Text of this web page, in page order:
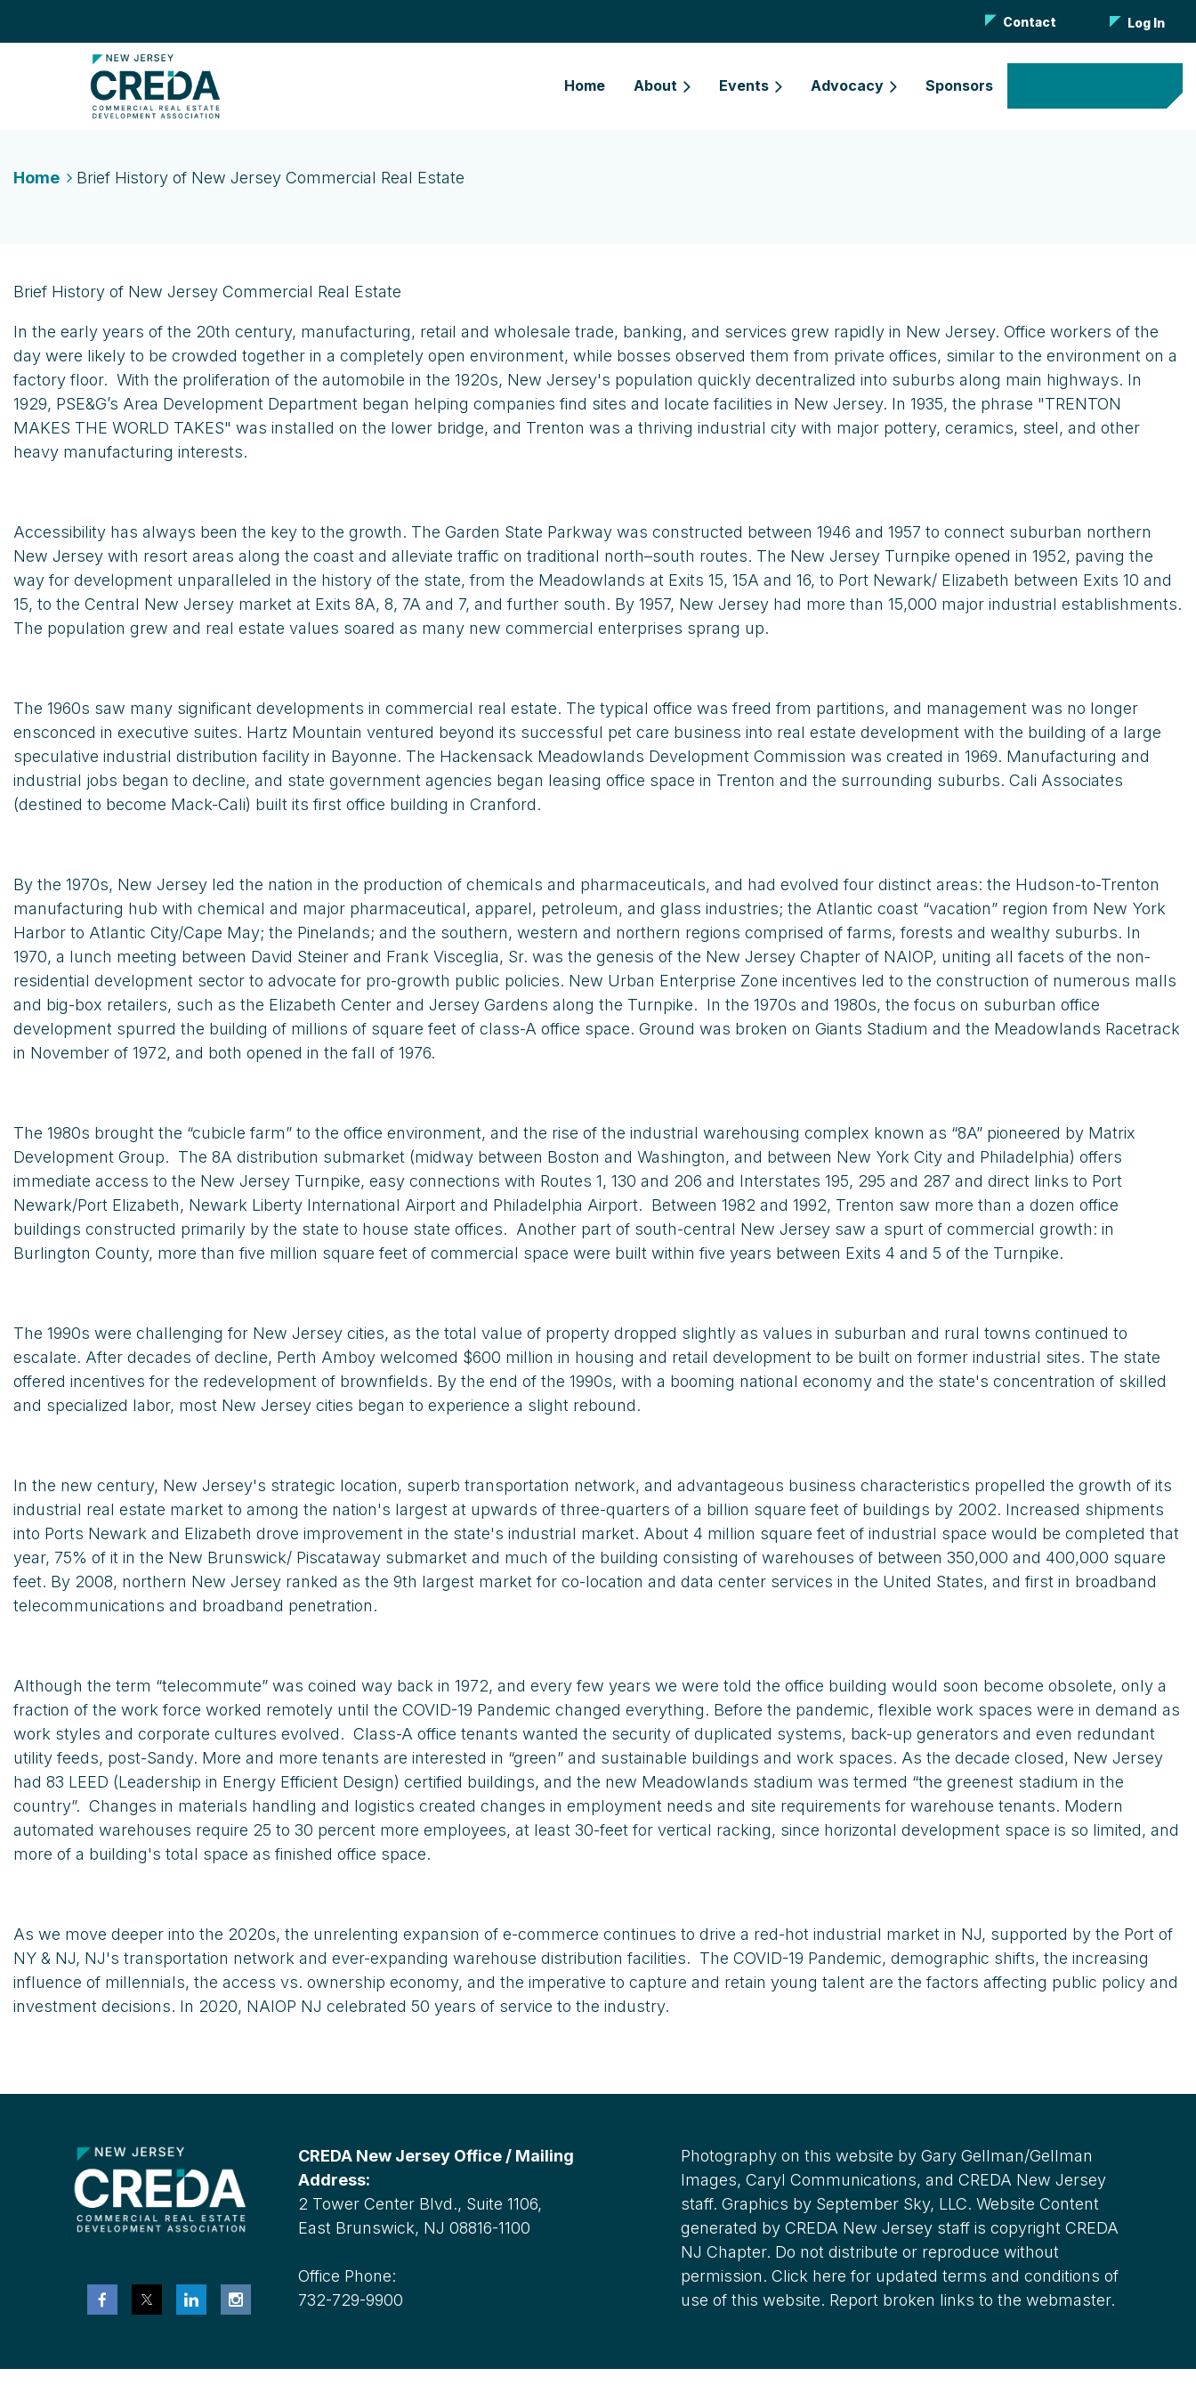
Contact Log In
Home About Events Advocacy Sponsors
Home Brief History of New Jersey Commercial Real Estate
Brief History of New Jersey Commercial Real Estate
In the early years of the 20th century, manufacturing, retail and wholesale trade, banking, and services grew rapidly in New Jersey. Office workers of the
day were likely to be crowded together in a completely open environment, while bosses observed them from private offices, similar to the environment on a
factory floor. With the proliferation of the automobile in the 1920s, New Jersey's population quickly decentralized into suburbs along main highways. In
1929, PSE&G’s Area Development Department began helping companies find sites and locate facilities in New Jersey. In 1935, the phrase "TRENTON
MAKES THE WORLD TAKES" was installed on the lower bridge, and Trenton was a thriving industrial city with major pottery, ceramics, steel, and other
heavy manufacturing interests.
Accessibility has always been the key to the growth. The Garden State Parkway was constructed between 1946 and 1957 to connect suburban northern
New Jersey with resort areas along the coast and alleviate traffic on traditional north–south routes. The New Jersey Turnpike opened in 1952, paving the
way for development unparalleled in the history of the state, from the Meadowlands at Exits 15, 15A and 16, to Port Newark/ Elizabeth between Exits 10 and
15, to the Central New Jersey market at Exits 8A, 8, 7A and 7, and further south. By 1957, New Jersey had more than 15,000 major industrial establishments.
The population grew and real estate values soared as many new commercial enterprises sprang up.
The 1960s saw many significant developments in commercial real estate. The typical office was freed from partitions, and management was no longer
ensconced in executive suites. Hartz Mountain ventured beyond its successful pet care business into real estate development with the building of a large
speculative industrial distribution facility in Bayonne. The Hackensack Meadowlands Development Commission was created in 1969. Manufacturing and
industrial jobs began to decline, and state government agencies began leasing office space in Trenton and the surrounding suburbs. Cali Associates
(destined to become Mack-Cali) built its first office building in Cranford.
By the 1970s, New Jersey led the nation in the production of chemicals and pharmaceuticals, and had evolved four distinct areas: the Hudson-to-Trenton
manufacturing hub with chemical and major pharmaceutical, apparel, petroleum, and glass industries; the Atlantic coast “vacation” region from New York
Harbor to Atlantic City/Cape May; the Pinelands; and the southern, western and northern regions comprised of farms, forests and wealthy suburbs. In
1970, a lunch meeting between David Steiner and Frank Visceglia, Sr. was the genesis of the New Jersey Chapter of NAIOP, uniting all facets of the non-
residential development sector to advocate for pro-growth public policies. New Urban Enterprise Zone incentives led to the construction of numerous malls
and big-box retailers, such as the Elizabeth Center and Jersey Gardens along the Turnpike. In the 1970s and 1980s, the focus on suburban office
development spurred the building of millions of square feet of class-A office space. Ground was broken on Giants Stadium and the Meadowlands Racetrack
in November of 1972, and both opened in the fall of 1976.
The 1980s brought the “cubicle farm” to the office environment, and the rise of the industrial warehousing complex known as “8A” pioneered by Matrix
Development Group. The 8A distribution submarket (midway between Boston and Washington, and between New York City and Philadelphia) offers
immediate access to the New Jersey Turnpike, easy connections with Routes 1, 130 and 206 and Interstates 195, 295 and 287 and direct links to Port
Newark/Port Elizabeth, Newark Liberty International Airport and Philadelphia Airport. Between 1982 and 1992, Trenton saw more than a dozen office
buildings constructed primarily by the state to house state offices. Another part of south-central New Jersey saw a spurt of commercial growth: in
Burlington County, more than five million square feet of commercial space were built within five years between Exits 4 and 5 of the Turnpike.
The 1990s were challenging for New Jersey cities, as the total value of property dropped slightly as values in suburban and rural towns continued to
escalate. After decades of decline, Perth Amboy welcomed $600 million in housing and retail development to be built on former industrial sites. The state
offered incentives for the redevelopment of brownfields. By the end of the 1990s, with a booming national economy and the state's concentration of skilled
and specialized labor, most New Jersey cities began to experience a slight rebound.
In the new century, New Jersey's strategic location, superb transportation network, and advantageous business characteristics propelled the growth of its
industrial real estate market to among the nation's largest at upwards of three-quarters of a billion square feet of buildings by 2002. Increased shipments
into Ports Newark and Elizabeth drove improvement in the state's industrial market. About 4 million square feet of industrial space would be completed that
year, 75% of it in the New Brunswick/ Piscataway submarket and much of the building consisting of warehouses of between 350,000 and 400,000 square
feet. By 2008, northern New Jersey ranked as the 9th largest market for co-location and data center services in the United States, and first in broadband
telecommunications and broadband penetration.
Although the term “telecommute” was coined way back in 1972, and every few years we were told the office building would soon become obsolete, only a
fraction of the work force worked remotely until the COVID-19 Pandemic changed everything. Before the pandemic, flexible work spaces were in demand as
work styles and corporate cultures evolved. Class-A office tenants wanted the security of duplicated systems, back-up generators and even redundant
utility feeds, post-Sandy. More and more tenants are interested in “green” and sustainable buildings and work spaces. As the decade closed, New Jersey
had 83 LEED (Leadership in Energy Efficient Design) certified buildings, and the new Meadowlands stadium was termed “the greenest stadium in the
country”. Changes in materials handling and logistics created changes in employment needs and site requirements for warehouse tenants. Modern
automated warehouses require 25 to 30 percent more employees, at least 30-feet for vertical racking, since horizontal development space is so limited, and
more of a building's total space as finished office space.
As we move deeper into the 2020s, the unrelenting expansion of e-commerce continues to drive a red-hot industrial market in NJ, supported by the Port of
NY & NJ, NJ's transportation network and ever-expanding warehouse distribution facilities. The COVID-19 Pandemic, demographic shifts, the increasing
influence of millennials, the access vs. ownership economy, and the imperative to capture and retain young talent are the factors affecting public policy and
investment decisions. In 2020, NAIOP NJ celebrated 50 years of service to the industry.
CREDA New Jersey Office / Mailing
Address:
2 Tower Center Blvd., Suite 1106,
East Brunswick, NJ 08816-1100
Office Phone:
732-729-9900
Photography on this website by Gary Gellman/Gellman
Images, Caryl Communications, and CREDA New Jersey
staff. Graphics by September Sky, LLC. Website Content
generated by CREDA New Jersey staff is copyright CREDA
NJ Chapter. Do not distribute or reproduce without
permission. Click here for updated terms and conditions of
use of this website. Report broken links to the webmaster.